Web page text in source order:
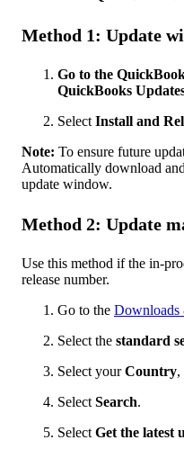
Method 1: Update
Go to the
QuickBooks
Select Install and
Note: To ensure future
Automatically download
update window.
Method 2: Update
Use this method if the in-
release number.
Go to the Downloads
Select the standard
Select yourCountry,
Select Search.
Select Get the latest